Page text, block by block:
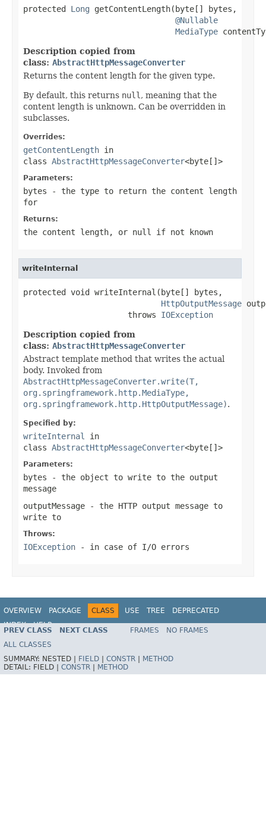
protected Long getContentLength(byte[] bytes,
@Nullable
MediaType
Description copied from
class: AbstractHttpMessageConverter
Returns the content length for the given type.
By default, this returns null , meaning that the
content length is unknown. Can be overridden in
subclasses.
Overrides:
getContentLength in
class AbstractHttpMessageConverter<byte[]>
Parameters:
bytes - the type to return the content length
for
Returns:
the content length, or null if not known
writeInternal
protected void writeInternal(byte[] bytes,
HttpOutputMessage
                      throws
IOException
Description copied from
class: AbstractHttpMessageConverter
Abstract template method that writes the actual
body. Invoked from
AbstractHttpMessageConverter.write(T,
org.springframework.http.MediaType,
org.springframework.http.HttpOutputMessage).
Specified by:
writeInternal
in
class AbstractHttpMessageConverter<byte[]>
Parameters:
bytes - the object to write to the output
message
outputMessage - the HTTP output message to
write to
Throws:
IOException - in case of I/O errors
OVERVIEW PACKAGE CLASS USE TREE
DEPRECATED
INDEX
HELP
Spring Framework
PREV CLASS NEXT CLASS FRAMES
NO FRAMES
ALL CLASSES
SUMMARY: NESTED | FIELD CONSTR
METHOD
DETAIL: FIELD | CONSTR METHOD